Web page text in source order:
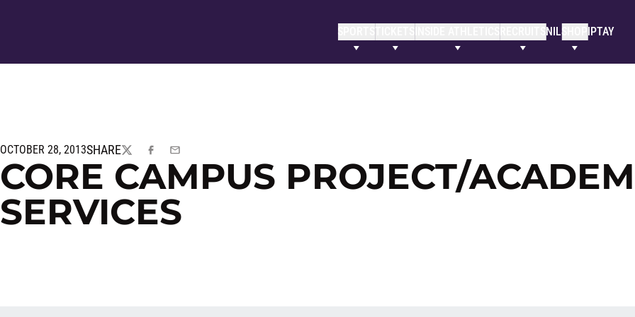
SPORTSTICKETS NILSHOP IPTAY
OCTOBER 28, 2013SHARE
TWITTERFACEBOOK
EMAIL
CORE CAMPUS PROJECT/
SERVICES